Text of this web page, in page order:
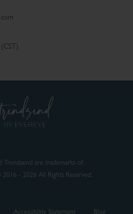
Trendsend are trademarks of
2016 - 2026 All Rights Reserved.
Accessibility Statement Blog